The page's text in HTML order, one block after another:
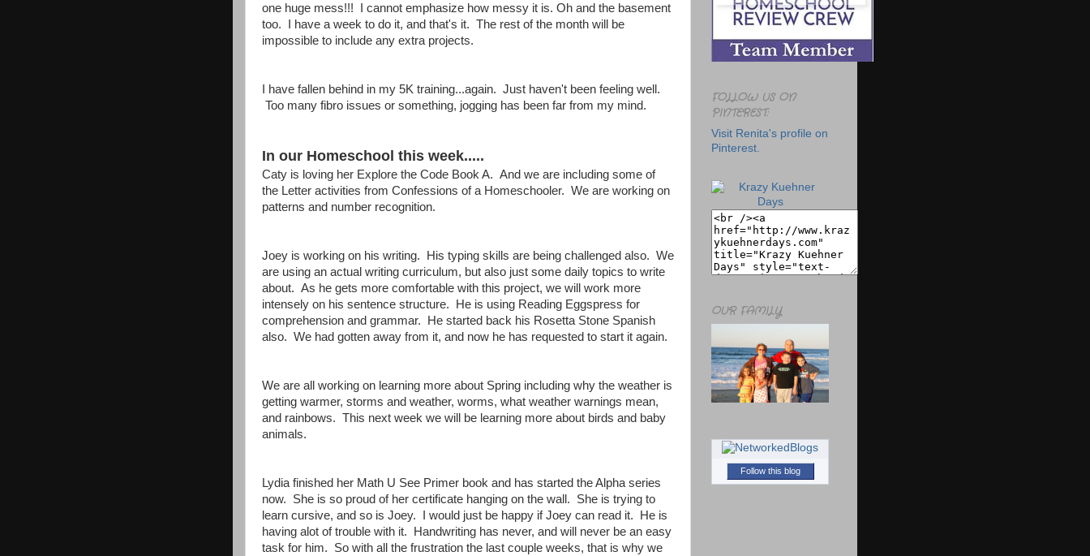
one huge mess!!! I cannot emphasize how messy it is. Oh and the basement
too. I have a week to do it, and that's it. The rest of the month will be
impossible to include any extra projects.
I have fallen behind in my 5K training...again. Just haven't been feeling well.
Too many fibro issues or something, jogging has been far from my mind.
In our Homeschool this week.....
Caty is loving her Explore the Code Book A. And we are including some of
the Letter activities from Confessions of a Homeschooler. We are working on
patterns and number recognition.
Joey is working on his writing. His typing skills are being challenged also. We
are using an actual writing curriculum, but also just some daily topics to write
about. As he gets more comfortable with this project, we will work more
intensely on his sentence structure. He is using Reading Eggspress for
comprehension and grammar. He started back his Rosetta Stone Spanish
also. We had gotten away from it, and now he has requested to start it again.
We are all working on learning more about Spring including why the weather is
getting warmer, storms and weather, worms, what weather warnings mean,
and rainbows. This next week we will be learning more about birds and baby
animals.
Lydia finished her Math U See Primer book and has started the Alpha series
now. She is so proud of her certificate hanging on the wall. She is trying to
learn cursive, and so is Joey. I would just be happy if Joey can read it. He is
having alot of trouble with it. Handwriting has never, and will never be an easy
task for him. So with all the frustration the last couple weeks, that is why we
FOLLOW US ON
PINTEREST:
Visit Renita's profile on
Pinterest.
OUR FAMILY
Follow this blog